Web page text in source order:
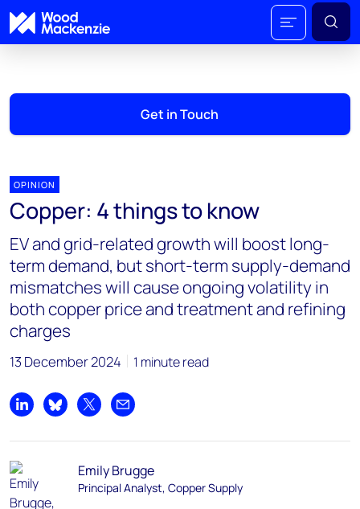
Get in Touch
OPINION
Copper: 4 things to know
EV and grid-related growth will boost long-
term demand, but short-term supply-demand
mismatches will cause ongoing volatility in
both copper price and treatment and refining
charges
13 December 2024 1 minute read
Share on LinkedIn
Share on Bluesky
Share on XShare by email
Emily Brugge
Principal Analyst, Copper Supply